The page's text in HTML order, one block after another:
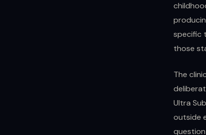
specific
those
The
Ultra
outside